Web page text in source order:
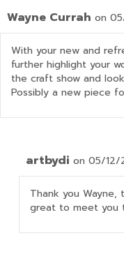
Wayne Currah on
With your new and
further highlight your
the craft show and
Possibly a new piece
artbydi on 05/12/
Thank you Wayne,
great to meet you